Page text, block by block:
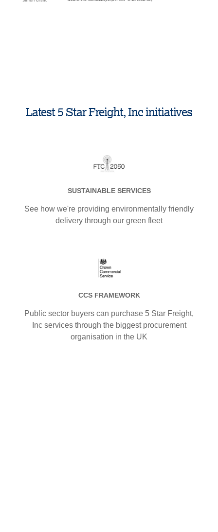
Latest 5 Star Freight, Inc initiatives
SUSTAINABLE SERVICES
See how we're providing environmentally friendly
delivery through our green fleet
CCS FRAMEWORK
Public sector buyers can purchase 5 Star Freight,
Inc services through the biggest procurement
organisation in the UK